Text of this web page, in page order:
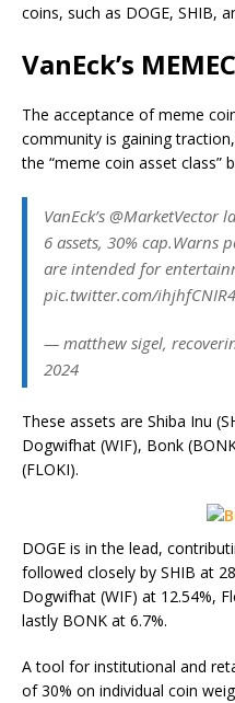
coins, such as DOGE, SHIB,
VanEck’s
The acceptance of meme
community is gaining
the “meme coin asset class”
VanEck’s @MarketVector
6 assets, 30% cap.Warns
are intended for
pic.twitter.com/ihjhfCNIR4
— matthew sigel,
2024
These assets are Shiba Inu
Dogwifhat (WIF), Bonk
(FLOKI).
DOGE is in the lead,
followed closely by SHIB at
Dogwifhat (WIF) at 12.54%,
lastly BONK at 6.7%.
A tool for institutional and
of 30% on individual coin